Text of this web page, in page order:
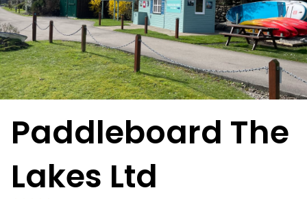
Paddleboard The
Lakes Ltd